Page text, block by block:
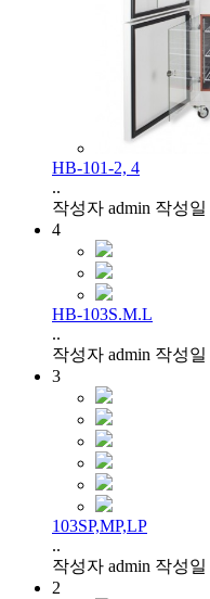
HB-101-2, 4
..
작성자 admin 작성일
4
HB-103S.M.L
..
작성자 admin 작성일
3
103SP,MP,LP
..
작성자 admin 작성일
2